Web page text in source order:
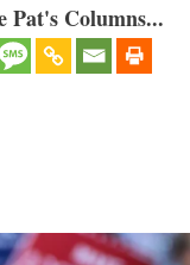
Pat's Columns...